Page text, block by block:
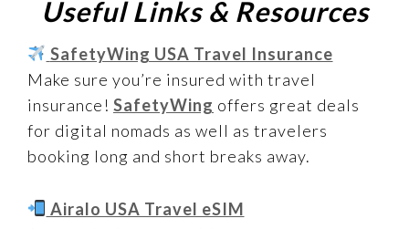
Useful Links & Resources
SafetyWing USA Travel Insurance
Make sure you’re insured with travel
insurance! SafetyWing offers great deals
for digital nomads as well as travelers
booking long and short breaks away.
Airalo USA Travel eSIM